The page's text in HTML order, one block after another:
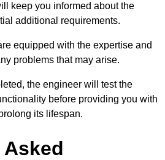
keep you informed about the
additional requirements.
equipped with the expertise and
problems that may arise.
the engineer will test the
before providing you with
its lifespan.